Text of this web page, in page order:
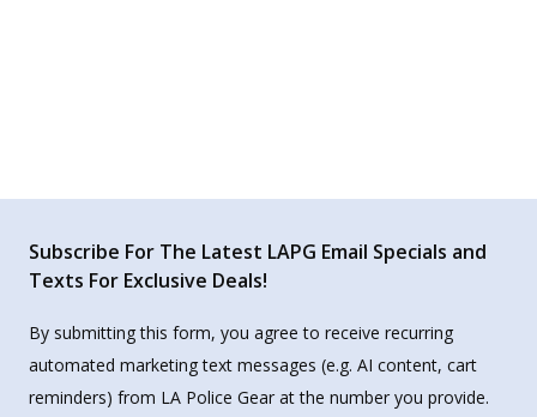
Subscribe For The Latest LAPG Email Specials and
Texts For Exclusive Deals!
By submitting this form, you agree to receive recurring
automated marketing text messages (e.g. AI content, cart
reminders) from LA Police Gear at the number you provide.